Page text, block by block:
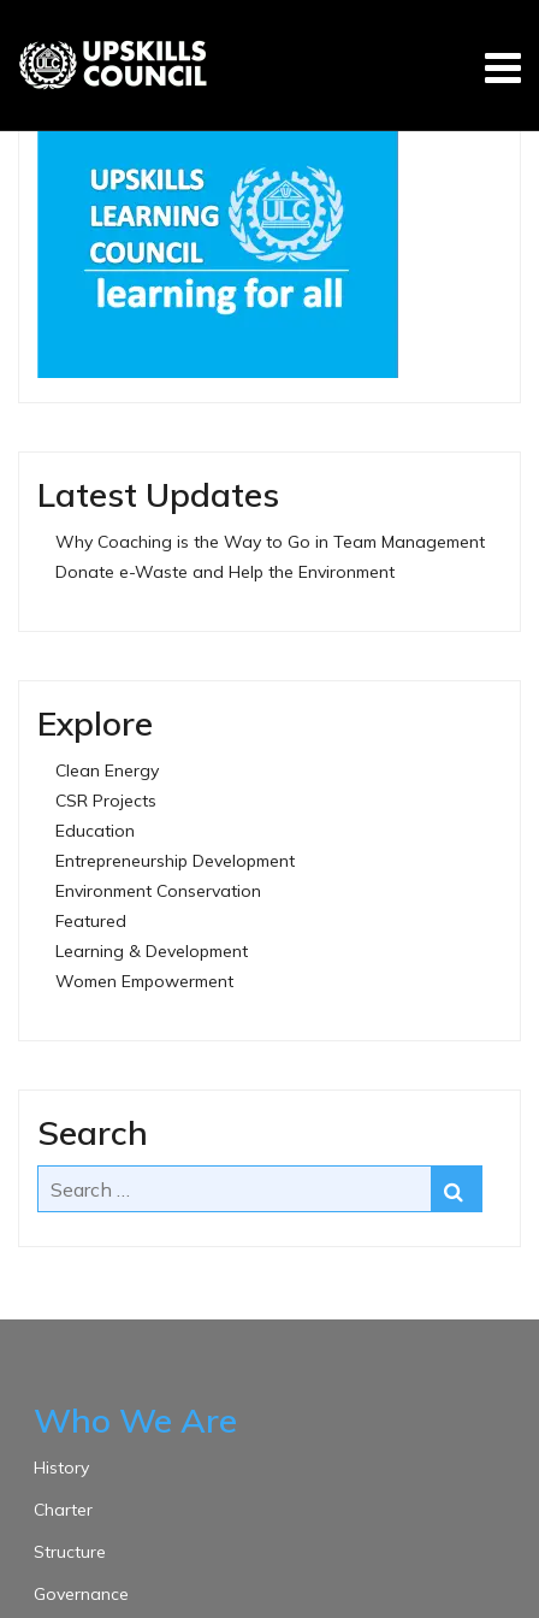
content
Latest Updates
Why Coaching is the Way to Go in Team Management
Donate e-Waste and Help the Environment
Explore
Clean Energy
CSR Projects
Education
Entrepreneurship Development
Environment Conservation
Featured
Learning & Development
Women Empowerment
Search
Who We Are
History
Charter
Structure
Governance